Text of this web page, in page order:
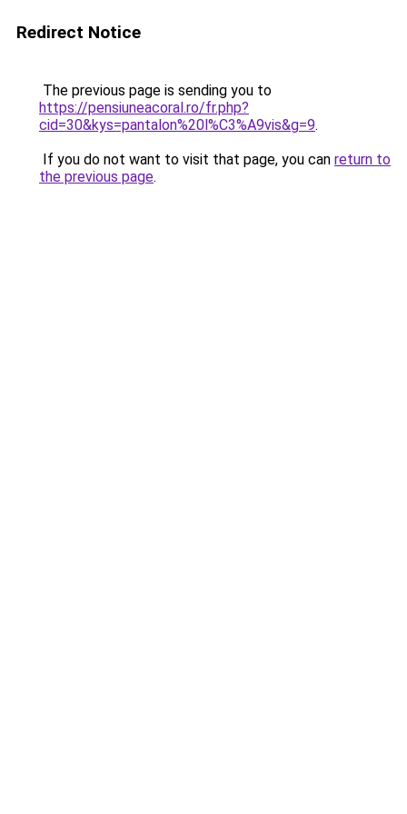
Redirect Notice
The previous page is sending you to
https://pensiuneacoral.ro/fr.php?
cid=30&kys=pantalon%20l%C3%A9vis&g=9.
If you do not want to visit that page, you can return to
the previous page.